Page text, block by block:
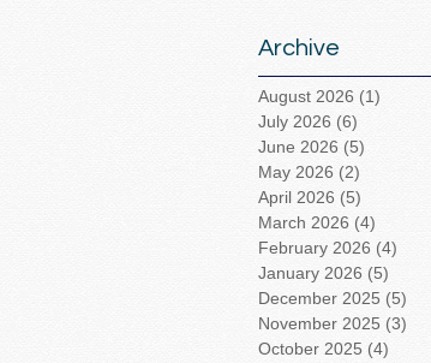
Archive
August 2026 (1)
July 2026 (6)
June 2026 (5)
May 2026 (2)
April 2026 (5)
March 2026 (4)
February 2026 (4)
January 2026 (5)
December 2025 (5)
November 2025 (3)
October 2025 (4)